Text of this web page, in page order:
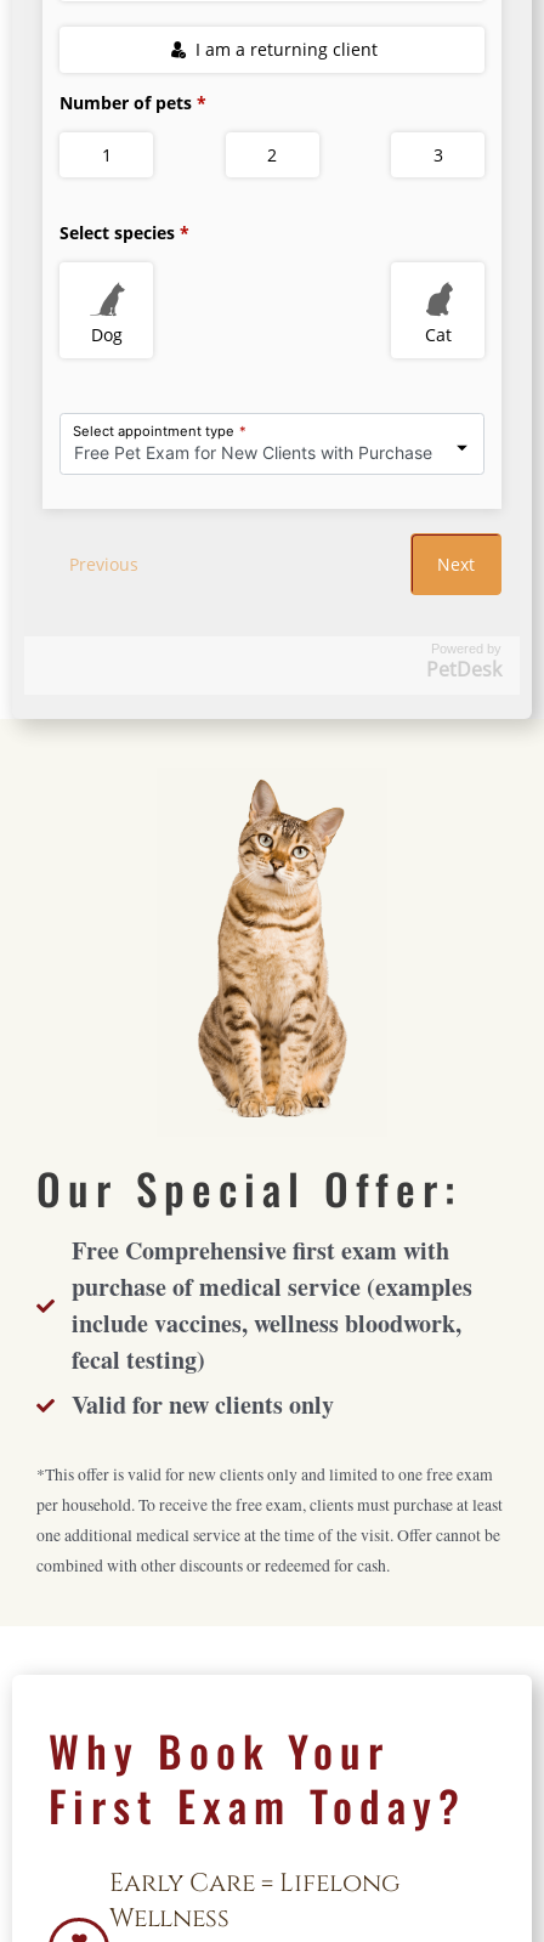
Powered by
PetDesk
Our Special Offer:
Free Comprehensive first exam with
purchase of medical service (examples
include vaccines, wellness bloodwork,
fecal testing)
Valid for new clients only
*This offer is valid fornew clients onlyand limited toone free exam
per household. To receive the free exam, clients mustpurchaseat least
oneadditional medical serviceat the time of the visit.Offercannot be
combined with other discountsor redeemedforcash.
Why Book Your
First Exam Today?
Early Care = Lifelong
Wellness